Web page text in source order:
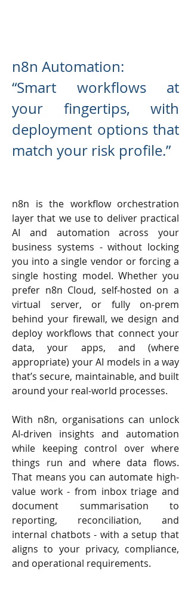
n8n Automation:
“Smart workflows at
your fingertips, with
deployment options that
match your risk profile.”
n8n is the workflow orchestration
layer that we use to deliver practical
AI and automation across your
business systems - without locking
you into a single vendor or forcing a
single hosting model. Whether you
prefer n8n Cloud, self-hosted on a
virtual server, or fully on-prem
behind your firewall, we design and
deploy workflows that connect your
data, your apps, and (where
appropriate) your AI models in a way
that’s secure, maintainable, and built
around your real-world processes.
With n8n, organisations can unlock
AI-driven insights and automation
while keeping control over where
things run and where data flows.
That means you can automate high-
value work - from inbox triage and
document summarisation to
reporting, reconciliation, and
internal chatbots - with a setup that
aligns to your privacy, compliance,
and operational requirements.